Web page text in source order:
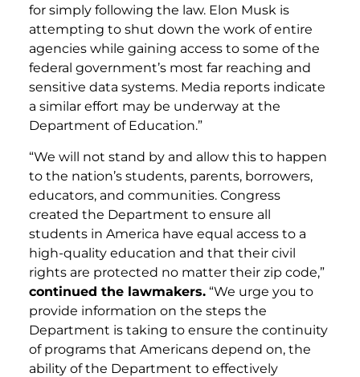
for simply following the law. Elon Musk is
attempting to shut down the work of entire
agencies while gaining access to some of the
federal government’s most far reaching and
sensitive data systems. Media reports indicate
a similar effort may be underway at the
Department of Education.”
“We will not stand by and allow this to happen
to the nation’s students, parents, borrowers,
educators, and communities. Congress
created the Department to ensure all
students in America have equal access to a
high-quality education and that their civil
rights are protected no matter their zip code,”
continued the lawmakers. “We urge you to
provide information on the steps the
Department is taking to ensure the continuity
of programs that Americans depend on, the
ability of the Department to effectively